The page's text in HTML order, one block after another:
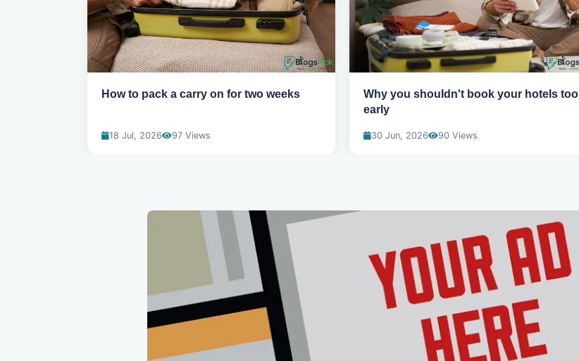
How to pack a carry on for two weeks
18 Jul, 2026 97 Views
Why you shouldn't book your hotels too
early
30 Jun, 2026 90 Views